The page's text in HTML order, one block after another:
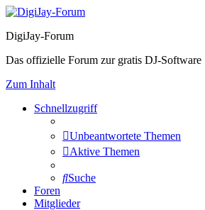
DigiJay-Forum
Das offizielle Forum zur gratis DJ-Software
Zum Inhalt
Schnellzugriff
Unbeantwortete Themen
Aktive Themen
Suche
Foren
Mitglieder